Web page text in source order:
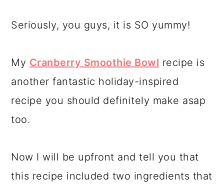
Seriously, you guys, it is SO yummy!
My Cranberry Smoothie Bowl recipe is
another fantastic holiday-inspired
recipe you should definitely make asap
too.
Now I will be upfront and tell you that
this recipe included two ingredients that